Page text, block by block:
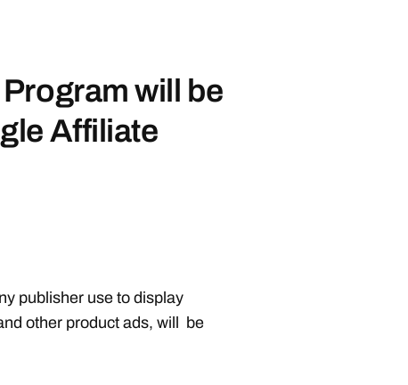
will be
Affiliate
publisher use to display
other product ads, will be